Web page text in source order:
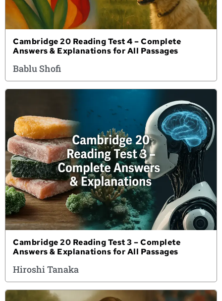
Cambridge 20 Reading Test 4 – Complete
Answers & Explanations for All Passages
Bablu Shofi
Cambridge 20 Reading Test 3 – Complete
Answers & Explanations for All Passages
Hiroshi Tanaka